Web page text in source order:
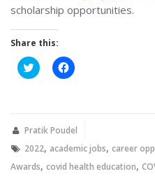
scholarship opportunities.
Share this:
Click
to
new
Click
to
new
Pratik Poudel
2022, academic jobs, career
Awards, covid health education,